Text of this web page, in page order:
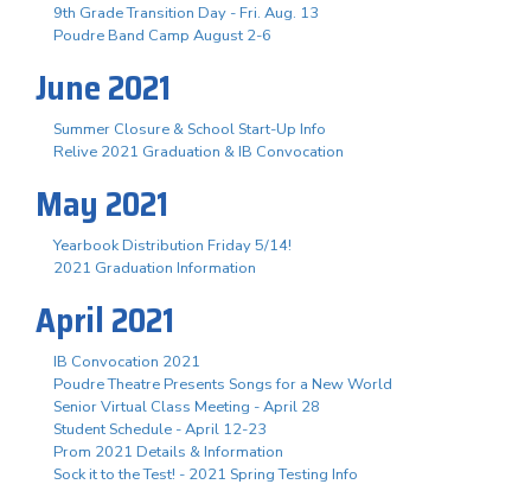
9th Grade Transition Day - Fri. Aug. 13
Poudre Band Camp August 2-6
June 2021
Summer Closure & School Start-Up Info
Relive 2021 Graduation & IB Convocation
May 2021
Yearbook Distribution Friday 5/14!
2021 Graduation Information
April 2021
IB Convocation 2021
Poudre Theatre Presents Songs for a New World
Senior Virtual Class Meeting - April 28
Student Schedule - April 12-23
Prom 2021 Details & Information
Sock it to the Test! - 2021 Spring Testing Info